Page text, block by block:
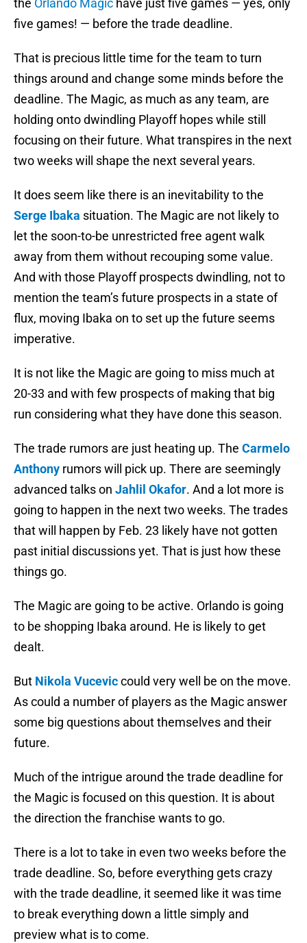
the Orlando Magic have just five games — yes, only
five games! — before the trade deadline.
That is precious little time for the team to turn
things around and change some minds before the
deadline. The Magic, as much as any team, are
holding onto dwindling Playoff hopes while still
focusing on their future. What transpires in the next
two weeks will shape the next several years.
It does seem like there is an inevitability to the
Serge Ibaka situation. The Magic are not likely to
let the soon-to-be unrestricted free agent walk
away from them without recouping some value.
And with those Playoff prospects dwindling, not to
mention the team’s future prospects in a state of
flux, moving Ibaka on to set up the future seems
imperative.
It is not like the Magic are going to miss much at
20-33 and with few prospects of making that big
run considering what they have done this season.
The trade rumors are just heating up. The Carmelo
Anthony rumors will pick up. There are seemingly
advanced talks on Jahlil Okafor. And a lot more is
going to happen in the next two weeks. The trades
that will happen by Feb. 23 likely have not gotten
past initial discussions yet. That is just how these
things go.
The Magic are going to be active. Orlando is going
to be shopping Ibaka around. He is likely to get
dealt.
But Nikola Vuceviccould very well be on the move.
As could a number of players as the Magic answer
some big questions about themselves and their
future.
Much of the intrigue around the trade deadline for
the Magic is focused on this question. It is about
the direction the franchise wants to go.
There is a lot to take in even two weeks before the
trade deadline. So, before everything gets crazy
with the trade deadline, it seemed like it was time
to break everything down a little simply and
preview what is to come.